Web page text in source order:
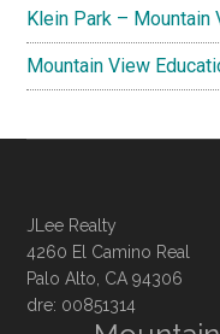
Klein Park – Mountain
Mountain View
JLee Realty
4260 El Camino Real
Palo Alto, CA 94306
dre: 00851314